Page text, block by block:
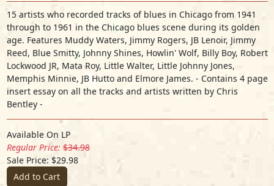
15 artists who recorded tracks of blues in Chicago from 1941
through to 1961 in the Chicago blues scene during its golden
age. Features Muddy Waters, Jimmy Rogers, JB Lenoir, Jimmy
Reed, Blue Smitty, Johnny Shines, Howlin' Wolf, Billy Boy, Robert
Lockwood JR, Mata Roy, Little Walter, Little Johnny Jones,
Memphis Minnie, JB Hutto and Elmore James. - Contains 4 page
insert essay on all the tracks and artists written by Chris
Bentley -
Available On LP
Regular Price: $34.98
Sale Price: $29.98
Add to Cart